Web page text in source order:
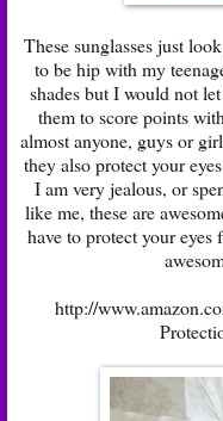
These sunglasses just
to be hip with my
shades but I would not
them to score points
almost anyone, guys or
they also protect your
I am very jealous, or
like me, these are
have to protect your
http://